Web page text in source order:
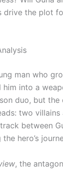
drive the plot
man who
into a
duo, but
two
between
hero’s
, the